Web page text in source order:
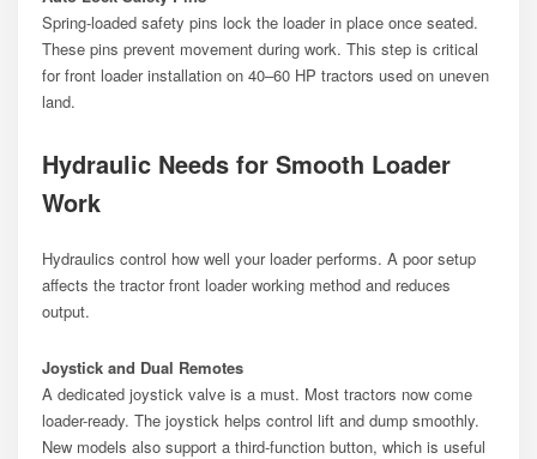
Spring-loaded safety pins lock the loader in place once seated.
These pins prevent movement during work. This step is critical
for front loader installation on 40–60 HP tractors used on uneven
land.
Hydraulic Needs for Smooth Loader
Work
Hydraulics control how well your loader performs. A poor setup
affects the tractor front loader working method and reduces
output.
Joystick and Dual Remotes
A dedicated joystick valve is a must. Most tractors now come
loader-ready. The joystick helps control lift and dump smoothly.
New models also support a third-function button, which is useful